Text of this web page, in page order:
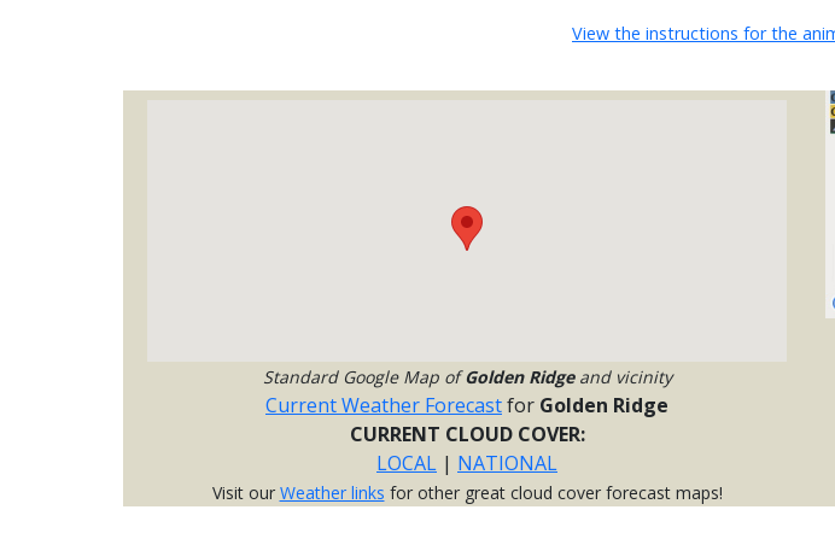
View the instructions for the
Standard Google Map ofGolden Ridgeand vicinity
Current Weather Forecastfor Golden Ridge
CURRENT CLOUD COVER:
LOCAL | NATIONAL
Visit our Weather links for other great cloud cover forecast maps!